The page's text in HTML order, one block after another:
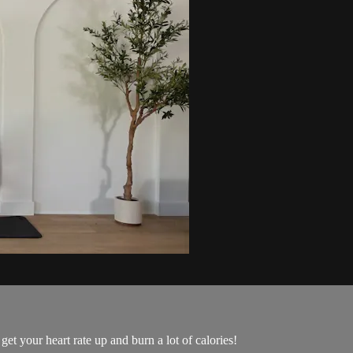
your heart rate up and burn a lot of calories!